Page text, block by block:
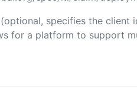
(optional, specifies the client
for a platform to support